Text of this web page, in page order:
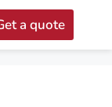
a quote